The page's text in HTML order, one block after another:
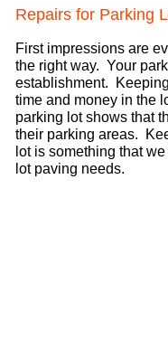
Repairs for Parking
First impressions are
the right way. Your
establishment.
time and money in the
parking lot shows that
their parking areas.
lot is something that
lot paving needs.